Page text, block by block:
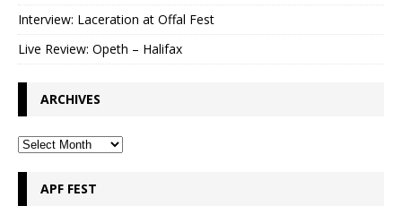
Interview: Laceration at Offal Fest
Live Review: Opeth – Halifax
ARCHIVES
APF FEST